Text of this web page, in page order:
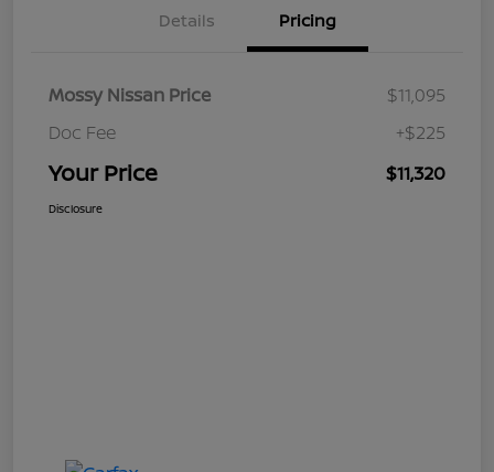
Details Pricing
Mossy Nissan Price
$11,095
Doc Fee
+$225
Your Price $11,320
Disclosure